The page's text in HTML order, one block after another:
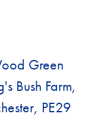
Green
Bush Farm,
PE29